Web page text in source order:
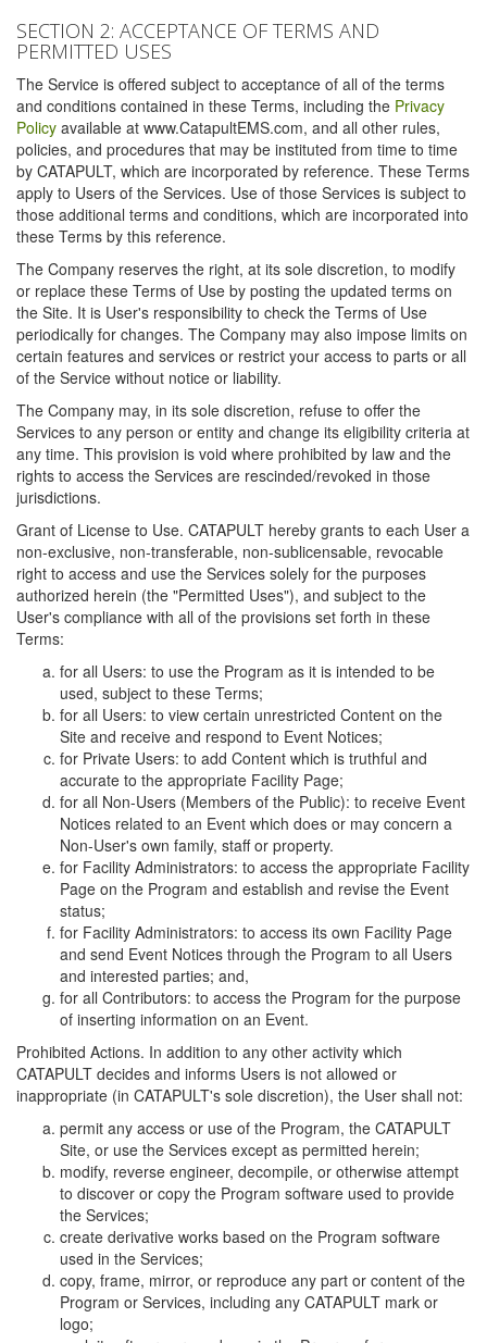
SECTION 2: ACCEPTANCE OF TERMS AND
PERMITTED USES
The Service is offered subject to acceptance of all of the terms
and conditions contained in these Terms, including the Privacy
Policy available at www.CatapultEMS.com, and all other rules,
policies, and procedures that may be instituted from time to time
by CATAPULT, which are incorporated by reference. These Terms
apply to Users of the Services. Use of those Services is subject to
those additional terms and conditions, which are incorporated into
these Terms by this reference.
The Company reserves the right, at its sole discretion, to modify
or replace these Terms of Use by posting the updated terms on
the Site. It is User's responsibility to check the Terms of Use
periodically for changes. The Company may also impose limits on
certain features and services or restrict your access to parts or all
of the Service without notice or liability.
The Company may, in its sole discretion, refuse to offer the
Services to any person or entity and change its eligibility criteria at
any time. This provision is void where prohibited by law and the
rights to access the Services are rescinded/revoked in those
jurisdictions.
Grant of License to Use. CATAPULT hereby grants to each User a
non-exclusive, non-transferable, non-sublicensable, revocable
right to access and use the Services solely for the purposes
authorized herein (the "Permitted Uses"), and subject to the
User's compliance with all of the provisions set forth in these
Terms:
for all Users: to use the Program as it is intended to be
used, subject to these Terms;
for all Users: to view certain unrestricted Content on the
Site and receive and respond to Event Notices;
for Private Users: to add Content which is truthful and
accurate to the appropriate Facility Page;
for all Non-Users (Members of the Public): to receive Event
Notices related to an Event which does or may concern a
Non-User's own family, staff or property.
for Facility Administrators: to access the appropriate Facility
Page on the Program and establish and revise the Event
status;
for Facility Administrators: to access its own Facility Page
and send Event Notices through the Program to all Users
and interested parties; and,
for all Contributors: to access the Program for the purpose
of inserting information on an Event.
Prohibited Actions. In addition to any other activity which
CATAPULT decides and informs Users is not allowed or
inappropriate (in CATAPULT's sole discretion), the User shall not:
permit any access or use of the Program, the CATAPULT
Site, or use the Services except as permitted herein;
modify, reverse engineer, decompile, or otherwise attempt
to discover or copy the Program software used to provide
the Services;
create derivative works based on the Program software
used in the Services;
copy, frame, mirror, or reproduce any part or content of the
Program or Services, including any CATAPULT mark or
logo;